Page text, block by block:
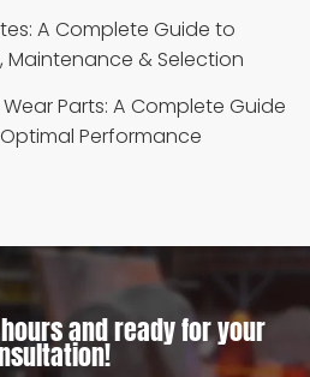
A Complete Guide to
Maintenance & Selection
Parts: A Complete Guide
Performance
and ready for your